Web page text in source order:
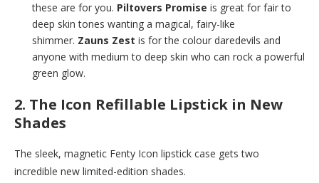
these are for you. Piltovers Promise is great for fair to
deep skin tones wanting a magical, fairy-like
shimmer. Zauns Zest is for the colour daredevils and
anyone with medium to deep skin who can rock a powerful
green glow.
2. The Icon Refillable Lipstick in New
Shades
The sleek, magnetic Fenty Icon lipstick case gets two
incredible new limited-edition shades.